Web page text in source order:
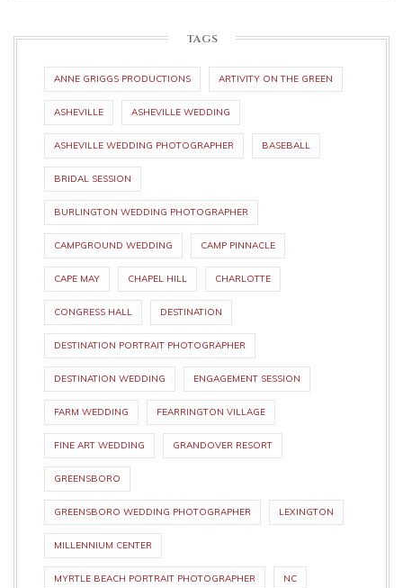
TAGS
ANNE GRIGGS PRODUCTIONS ARTIVITY ON THE GREEN
ASHEVILLE ASHEVILLE WEDDING
ASHEVILLE WEDDING PHOTOGRAPHER BASEBALL
BRIDAL SESSION
BURLINGTON WEDDING PHOTOGRAPHER
CAMPGROUND WEDDING CAMP PINNACLE
CAPE MAY CHAPEL HILL CHARLOTTE
CONGRESS HALL DESTINATION
DESTINATION PORTRAIT PHOTOGRAPHER
DESTINATION WEDDING ENGAGEMENT SESSION
FARM WEDDING FEARRINGTON VILLAGE
FINE ART WEDDING GRANDOVER RESORT
GREENSBORO
GREENSBORO WEDDING PHOTOGRAPHER LEXINGTON
MILLENNIUM CENTER
MYRTLE BEACH PORTRAIT PHOTOGRAPHER NC